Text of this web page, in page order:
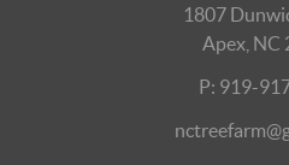
1807
Apex, NC
P: 919-